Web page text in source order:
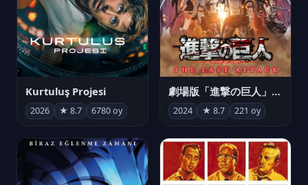
Kurtuluş Projesi
2026 ★ 8.7 6780 oy
劇場版「進撃の巨人」完結編 THE LAST ATTACK
2024 ★ 8.7 221 oy